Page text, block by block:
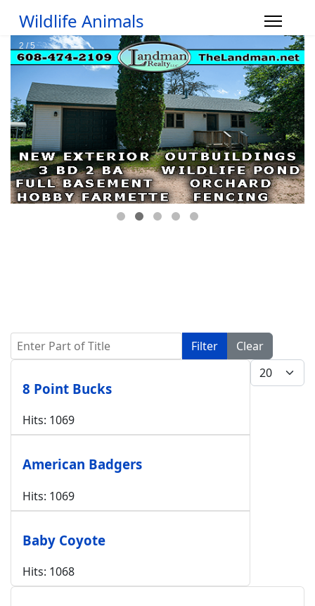
Wildlife Animals
Enter Part of Title Filter
Clear
Display #
8 Point Bucks
Hits: 1069
American Badgers
Hits: 1069
Baby Coyote
Hits: 1068